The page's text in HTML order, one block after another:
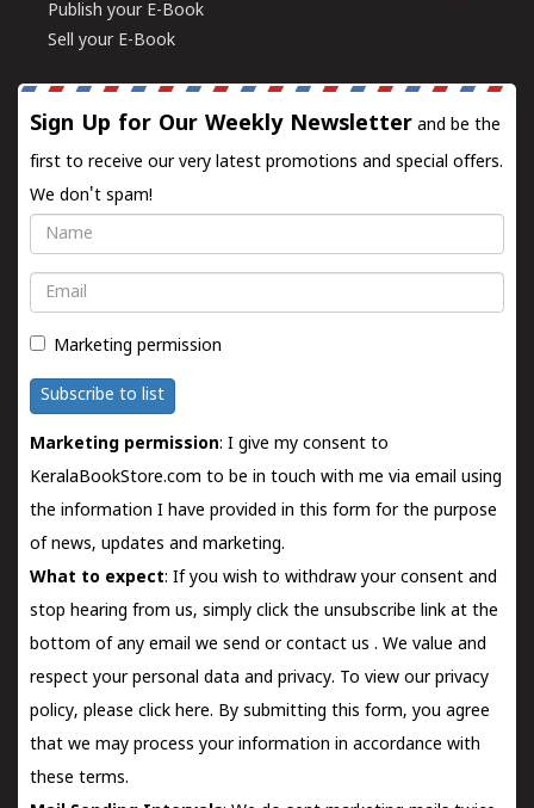
Publish your E-Book
Sell your E-Book
Sign Up for Our Weekly Newsletter and be the
first to receive our very latest promotions and special offers.
We don't spam!
Name
Email
Marketing permission
Subscribe to list
Marketing permission: I give my consent to
KeralaBookStore.com to be in touch with me via email using
the information I have provided in this form for the purpose
of news, updates and marketing.
What to expect: If you wish to withdraw your consent and
stop hearing from us, simply click the unsubscribe link at the
bottom of any email we send orcontact us . We value and
respect your personal data and privacy. To view our privacy
policy, please click here. By submitting this form, you agree
that we may process your information in accordance with
these terms.